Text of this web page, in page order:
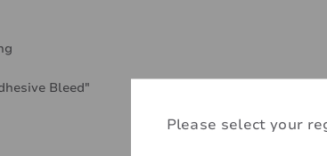
Please select your
Bleed"